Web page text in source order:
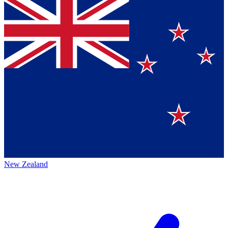
New Zealand